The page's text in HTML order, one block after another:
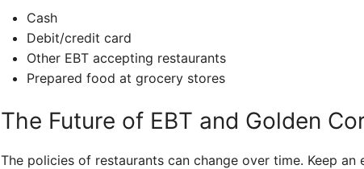
Cash
Debit/credit card
Other EBT accepting restaurants
Prepared food at grocery stores
The Future of EBT and Golden
The policies of restaurants can change over time. Keep